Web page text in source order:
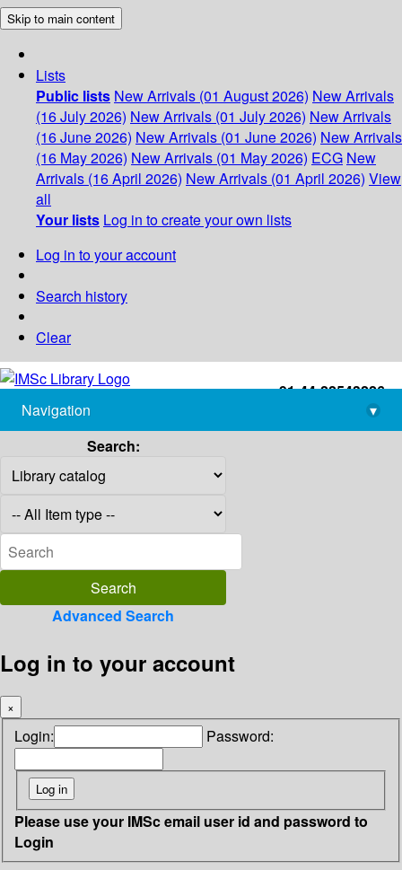
Skip to main content
Lists
Public lists New Arrivals (01 August 2026) New Arrivals
(16 July 2026) New Arrivals (01 July 2026) New Arrivals
(16 June 2026) New Arrivals (01 June 2026) New Arrivals
(16 May 2026) New Arrivals (01 May 2026) ECG New
Arrivals (16 April 2026) New Arrivals (01 April 2026) View
all
Your lists Log in to create your own lists
Log in to your account
Search history
Clear
+91-44-22543226
library@imsc.res.in
Navigation
▾
Search:
Advanced Search
Log in to your account
×
Login: Password:
Please use your IMSc email user id and password to
Login